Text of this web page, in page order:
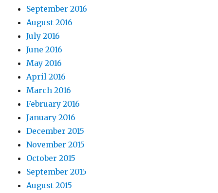
September 2016
August 2016
July 2016
June 2016
May 2016
April 2016
March 2016
February 2016
January 2016
December 2015
November 2015
October 2015
September 2015
August 2015